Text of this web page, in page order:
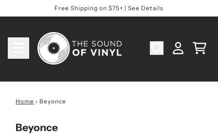
Free Shipping on $75+ | See Details
Cart
Home › Beyonce
Beyonce